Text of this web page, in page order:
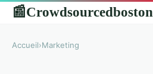
📰Crowdsourcedboston
Accueil›Marketing